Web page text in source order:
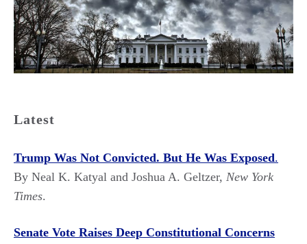
Latest
Trump Was Not Convicted. But He Was Exposed.
By Neal K. Katyal and Joshua A. Geltzer, New York
Times.
Senate Vote Raises Deep Constitutional Concerns